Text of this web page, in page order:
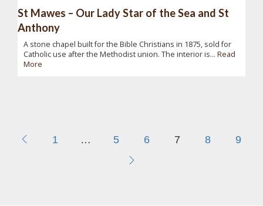
St Mawes – Our Lady Star of the Sea and St
Anthony
A stone chapel built for the Bible Christians in 1875, sold for
Catholic use after the Methodist union. The interior is... Read
More
1 … 5 6 7 8 9